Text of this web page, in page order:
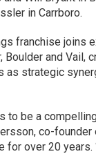
in Carrboro.
franchise joins
Boulder and Vail,
as strategic
to be a
co-
for over 20 years.